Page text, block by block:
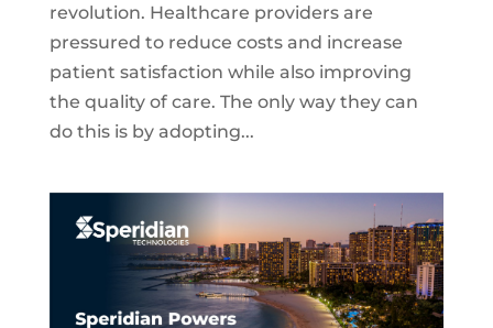
revolution. Healthcare providers are
pressured to reduce costs and increase
patient satisfaction while also improving
the quality of care. The only way they can
do this is by adopting...